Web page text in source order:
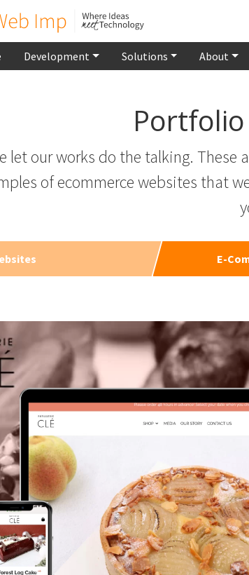
Development Solutions About
let our works do the talking. These
of ecommerce websites that
E-